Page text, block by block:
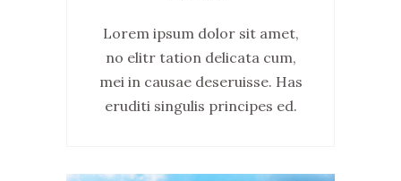
Lorem ipsum dolor sit amet,
no elitr tation delicata cum,
mei in causae deseruisse. Has
eruditi singulis principes ed.